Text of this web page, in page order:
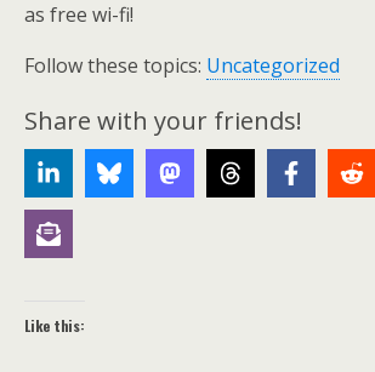
as free wi-fi!
Follow these topics: Uncategorized
Share with your friends!
Like this: